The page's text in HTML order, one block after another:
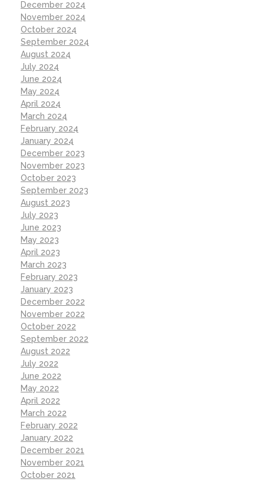
December 2024
November 2024
October 2024
September 2024
August 2024
July 2024
June 2024
May 2024
April 2024
March 2024
February 2024
January 2024
December 2023
November 2023
October 2023
September 2023
August 2023
July 2023
June 2023
May 2023
April 2023
March 2023
February 2023
January 2023
December 2022
November 2022
October 2022
September 2022
August 2022
July 2022
June 2022
May 2022
April 2022
March 2022
February 2022
January 2022
December 2021
November 2021
October 2021